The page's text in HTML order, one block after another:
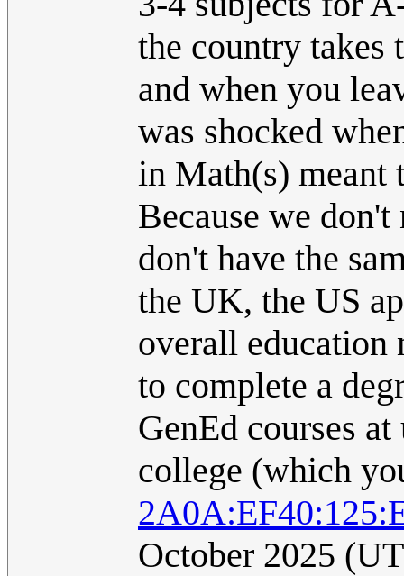
the country takes
and when you
was shocked
in Math(s) meant
Because we
don't have the
the UK, the US
overall education
to complete a
GenEd courses
college (which
October 2025